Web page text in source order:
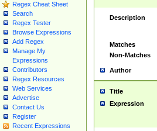
Regex Cheat Sheet
Search
Regex Tester
Browse Expressions
Add Regex
Manage My
Expressions
Contributors
Regex Resources
Web Services
Advertise
Contact Us
Register
Recent Expressions
Description
Matches
Non-Matches
Author
Title
Expression